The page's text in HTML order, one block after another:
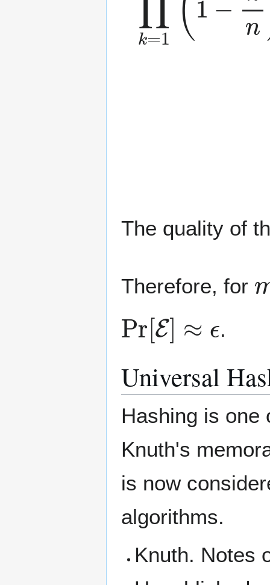
The quality of
Therefore, for
Pr [E]
.
Universal
Hashing is one
Knuth's
is now
algorithms.
Knuth. Notes